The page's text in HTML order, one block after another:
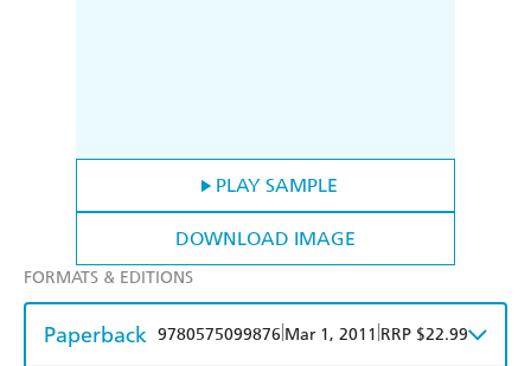
PLAY SAMPLE
DOWNLOAD IMAGE
FORMATS & EDITIONS
Paperback 9780575099876 Mar 1, 2011 RRP $22.99